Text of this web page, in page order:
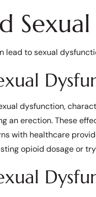
lead to sexual
dysfunction,
an erection. These
with healthcare
opioid dosage or